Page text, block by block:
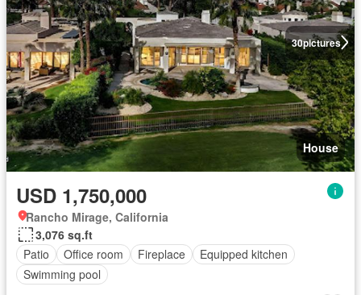
30pictures
House
USD 1,750,000
Rancho Mirage, California
3,076 sq.ft
Patio
Office room Fireplace
Equipped kitchen
Swimming pool